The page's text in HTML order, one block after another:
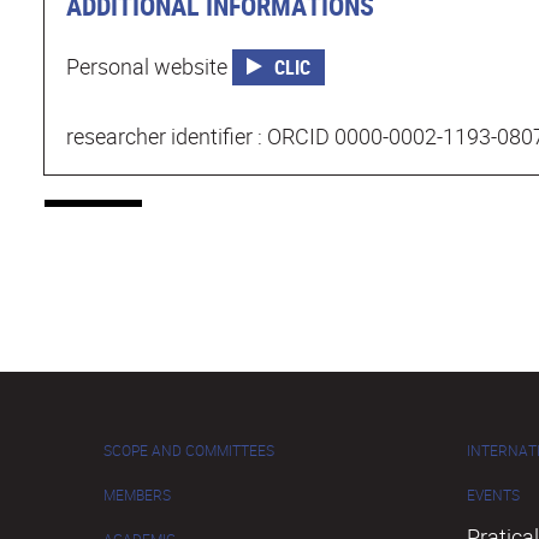
Personal website CLIC
researcher identifier : ORCID 0000-0002-1193-
SCOPE AND COMMITTEES
MEMBERS EVENTS